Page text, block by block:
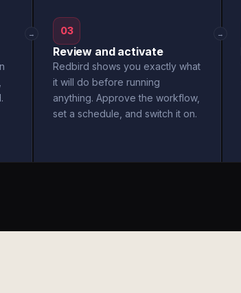
→ 03
Review and activate
Redbird shows you exactly what
it will do before running
anything. Approve the workflow,
set a schedule, and switch it on.
→